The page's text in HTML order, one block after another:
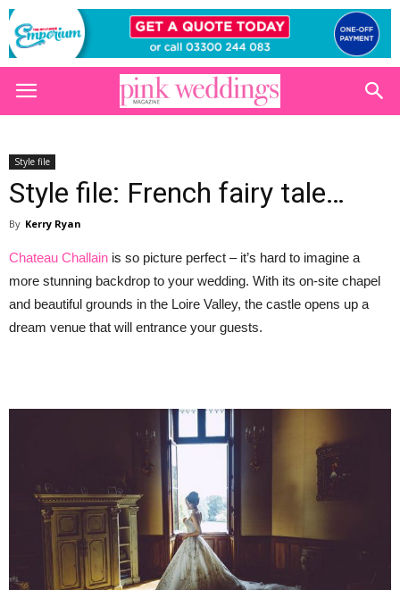
Style file
Style file: French fairy tale…
By Kerry Ryan
Chateau Challain is so picture perfect – it’s hard to imagine a
more stunning backdrop to your wedding. With its on-site chapel
and beautiful grounds in the Loire Valley, the castle opens up a
dream venue that will entrance your guests.